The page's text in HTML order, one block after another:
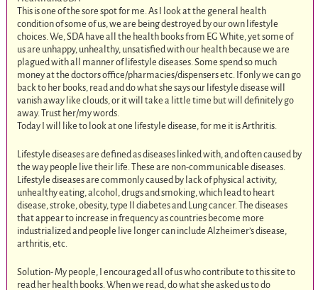
This is one of the sore spot for me. As I look at the general health
condition of some of us, we are being destroyed by our own lifestyle
choices. We, SDA have all the health books from EG White, yet some of
us are unhappy, unhealthy, unsatisfied with our health because we are
plagued with all manner of lifestyle diseases. Some spend so much
money at the doctors office/pharmacies/dispensers etc. If only we can go
back to her books, read and do what she says our lifestyle disease will
vanish away like clouds, or it will take a little time but will definitely go
away. Trust her/my words.
Today I will like to look at one lifestyle disease, for me it is Arthritis.
Lifestyle diseases are defined as diseases linked with, and often caused by
the way people live their life. These are non-communicable diseases.
Lifestyle diseases are commonly caused by lack of physical activity,
unhealthy eating, alcohol, drugs and smoking, which lead to heart
disease, stroke, obesity, type II diabetes and Lung cancer. The diseases
that appear to increase in frequency as countries become more
industrialized and people live longer can include Alzheimer’s disease,
arthritis, etc.
Solution- My people, I encouraged all of us who contribute to this site to
read her health books. When we read, do what she asked us to do